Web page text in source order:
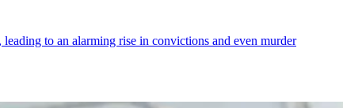
to an alarming rise in convictions and even murder